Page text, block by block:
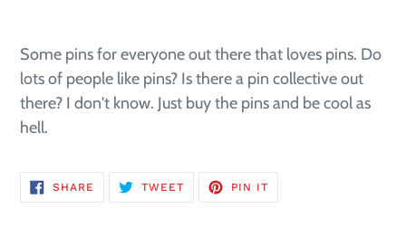
Some pins for everyone out there that loves pins. Do
lots of people like pins? Is there a pin collective out
there? I don't know. Just buy the pins and be cool as
hell.
SHARE SHARE
TWEETTWEET
PIN IT